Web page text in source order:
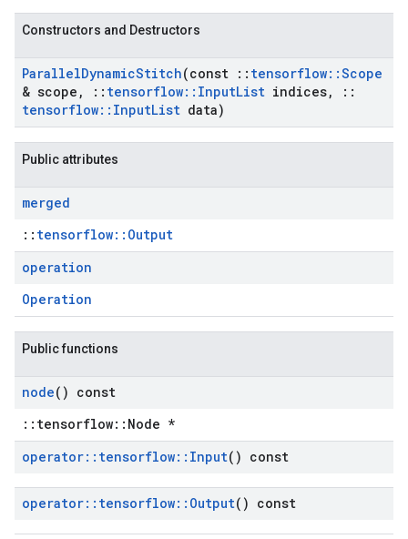
Constructors and Destructors
ParallelDynamicStitch(const :: tensorflow::Scope
& scope , :: tensorflow:: InputList indices,
::
tensorflow:: InputList data)
Public attributes
merged
:: tensorflow::Output
operation
Operation
Public functions
node() const
::tensorflow::Node *
operator:: tensorflow:: Input() const
operator:: tensorflow:: Output() const